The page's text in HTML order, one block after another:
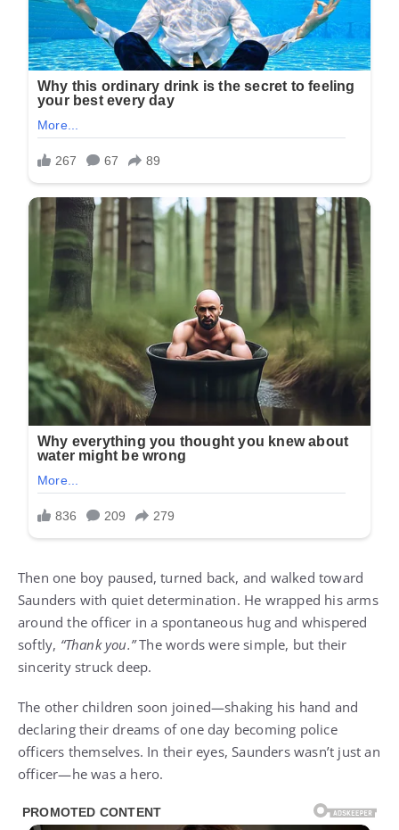
Then one boy paused, turned back, and walked toward
Saunders with quiet determination. He wrapped his arms
around the officer in a spontaneous hug and whispered
softly, “Thank you.”The words were simple, but their
sincerity struck deep.
The other children soon joined—shaking his hand and
declaring their dreams of one day becoming police
officers themselves. In their eyes, Saunders wasn’t just an
officer—he was a hero.